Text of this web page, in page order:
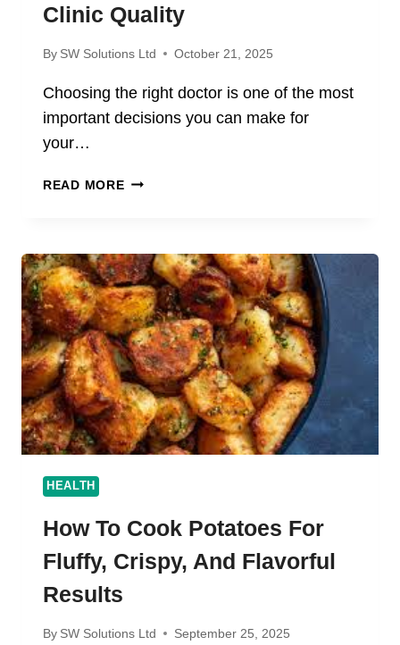
Clinic Quality
By SW Solutions Ltd October 21, 2025
Choosing the right doctor is one of the most
important decisions you can make for
your…
READ MOREFIND
YOU:
VERIFYING
CREDENTIALS
AND
CLINIC
QUALITY
HEALTH
How To Cook Potatoes For
Fluffy, Crispy, And Flavorful
Results
By SW Solutions Ltd September 25, 2025